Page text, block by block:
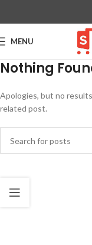
MENU
Nothing
Apologies, but no
related post.